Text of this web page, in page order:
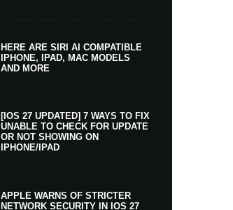
HERE ARE SIRI AI COMPATIBLE
IPHONE, IPAD, MAC MODELS
AND MORE
[IOS 27 UPDATED] 7 WAYS TO FIX
UNABLE TO CHECK FOR UPDATE
OR NOT SHOWING ON
IPHONE/IPAD
APPLE WARNS OF STRICTER
NETWORK SECURITY IN IOS 27